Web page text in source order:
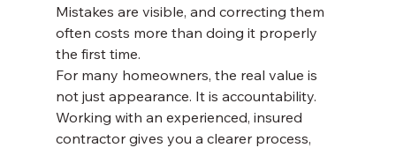
Mistakes are visible, and correcting them
often costs more than doing it properly
the first time.
For many homeowners, the real value is
not just appearance. It is accountability.
Working with an experienced, insured
contractor gives you a clearer process,